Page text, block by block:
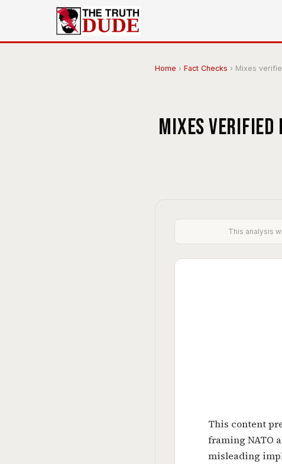
Home › Fact Checks › Mixes
Mixes
This analysis
This content
framing NATO
misleading